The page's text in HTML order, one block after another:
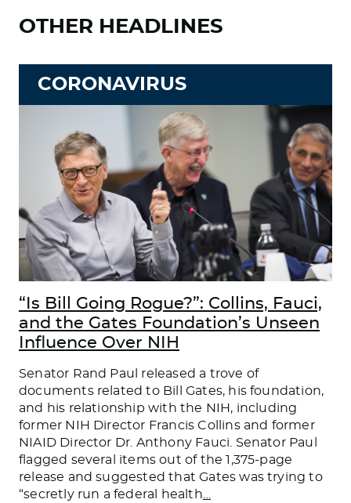
OTHER HEADLINES
CORONAVIRUS
“Is Bill Going Rogue?”: Collins, Fauci,
and the Gates Foundation’s Unseen
Influence Over NIH
Senator Rand Paul released a trove of
documents related to Bill Gates, his foundation,
and his relationship with the NIH, including
former NIH Director Francis Collins and former
NIAID Director Dr. Anthony Fauci. Senator Paul
flagged several items out of the 1,375-page
release and suggested that Gates was trying to
“secretly run a federal health